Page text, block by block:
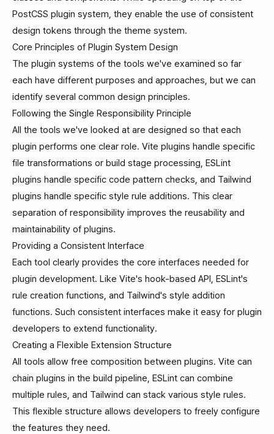
PostCSS plugin system, they enable the use of consistent
design tokens through the theme system.
Core Principles of Plugin System Design
The plugin systems of the tools we've examined so far
each have different purposes and approaches, but we can
identify several common design principles.
Following the Single Responsibility Principle
All the tools we've looked at are designed so that each
plugin performs one clear role. Vite plugins handle specific
file transformations or build stage processing, ESLint
plugins handle specific code pattern checks, and Tailwind
plugins handle specific style rule additions. This clear
separation of responsibility improves the reusability and
maintainability of plugins.
Providing a Consistent Interface
Each tool clearly provides the core interfaces needed for
plugin development. Like Vite's hook-based API, ESLint's
rule creation functions, and Tailwind's style addition
functions. Such consistent interfaces make it easy for plugin
developers to extend functionality.
Creating a Flexible Extension Structure
All tools allow free composition between plugins. Vite can
chain plugins in the build pipeline, ESLint can combine
multiple rules, and Tailwind can stack various style rules.
This flexible structure allows developers to freely configure
the features they need.